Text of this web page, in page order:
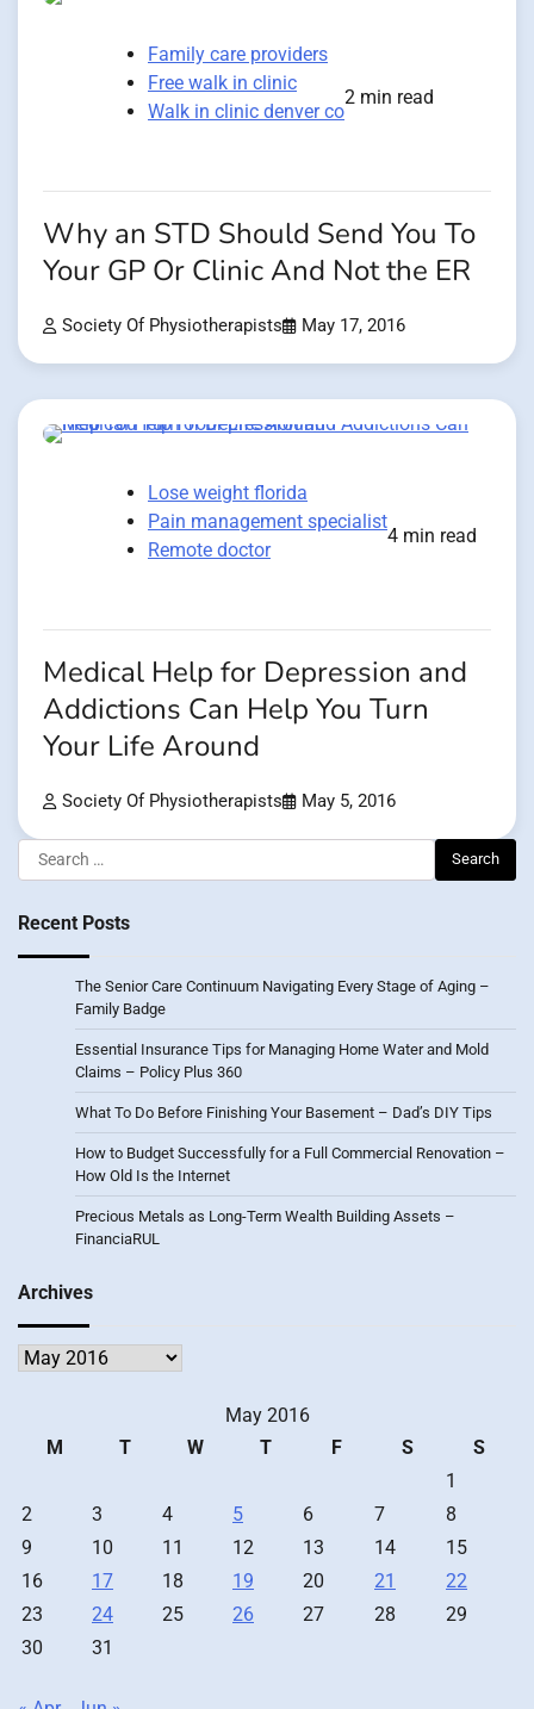
Family care providers
Free walk in clinic
Walk in clinic denver co
2 min read
Why an STD Should Send You To
Your GP Or Clinic And Not the ER
Society Of Physiotherapists May 17, 2016
Lose weight florida
Pain management specialist
Remote doctor
4 min read
Medical Help for Depression and
Addictions Can Help You Turn
Your Life Around
Society Of Physiotherapists May 5, 2016
Search
for:
Recent Posts
The Senior Care Continuum Navigating Every Stage of Aging –
Family Badge
Essential Insurance Tips for Managing Home Water and Mold
Claims – Policy Plus 360
What To Do Before Finishing Your Basement – Dad’s DIY Tips
How to Budget Successfully for a Full Commercial Renovation –
How Old Is the Internet
Precious Metals as Long-Term Wealth Building Assets –
FinanciaRUL
Archives
Archives
May 2016
M
T W T F S
S
1
2
3 4 5 6 7
8
9
10 11 12 13 14
15
16
17 18 19 20 21
22
23
24 25 26 27 28
29
30
31